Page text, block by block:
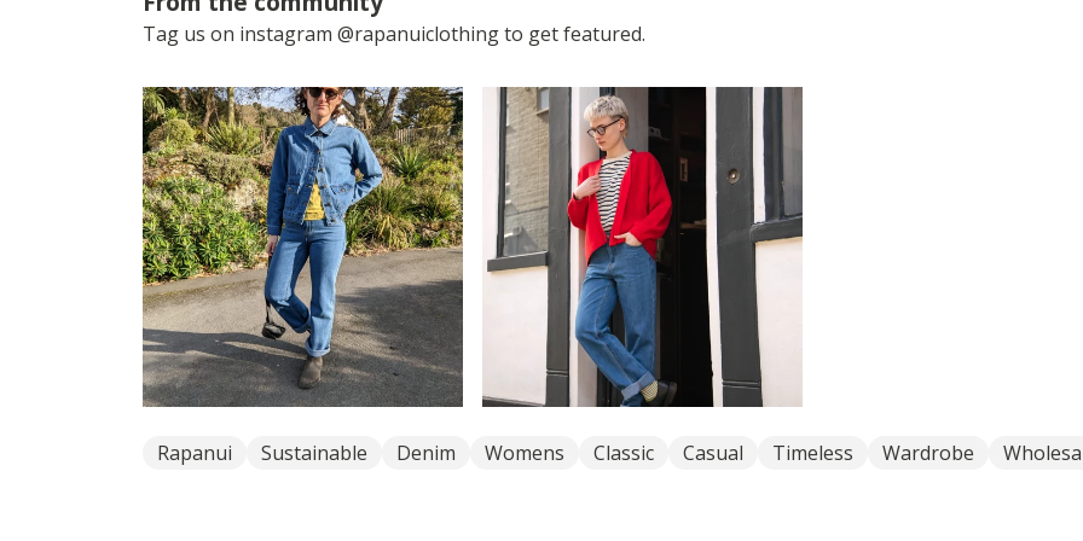
Tag us on instagram @rapanuiclothing to get featured.
Rapanui Sustainable Denim Womens Classic Casual Timeless Wardrobe